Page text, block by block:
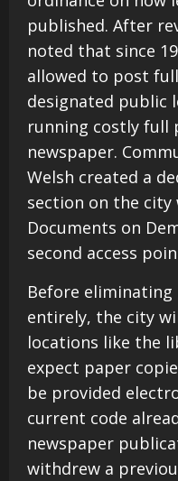
published. After
noted that since
allowed to post
designated public
running costly full
newspaper.
Welsh created a
section on the
Documents on
second access
Before
entirely, the city
locations like the
expect paper
be provided
current code
newspaper
withdrew a